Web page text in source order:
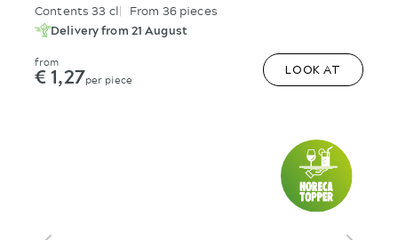
Contents 33 cl
From 36 pieces
Delivery from 21 August
from
€ 1,27per piece
LOOK AT